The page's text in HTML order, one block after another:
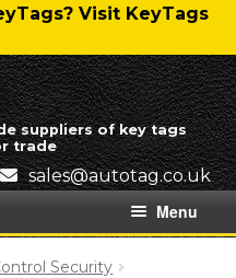
Visit KeyTags
suppliers of key tags
trade
ku.oc.gatotua@selas
Menu
Security